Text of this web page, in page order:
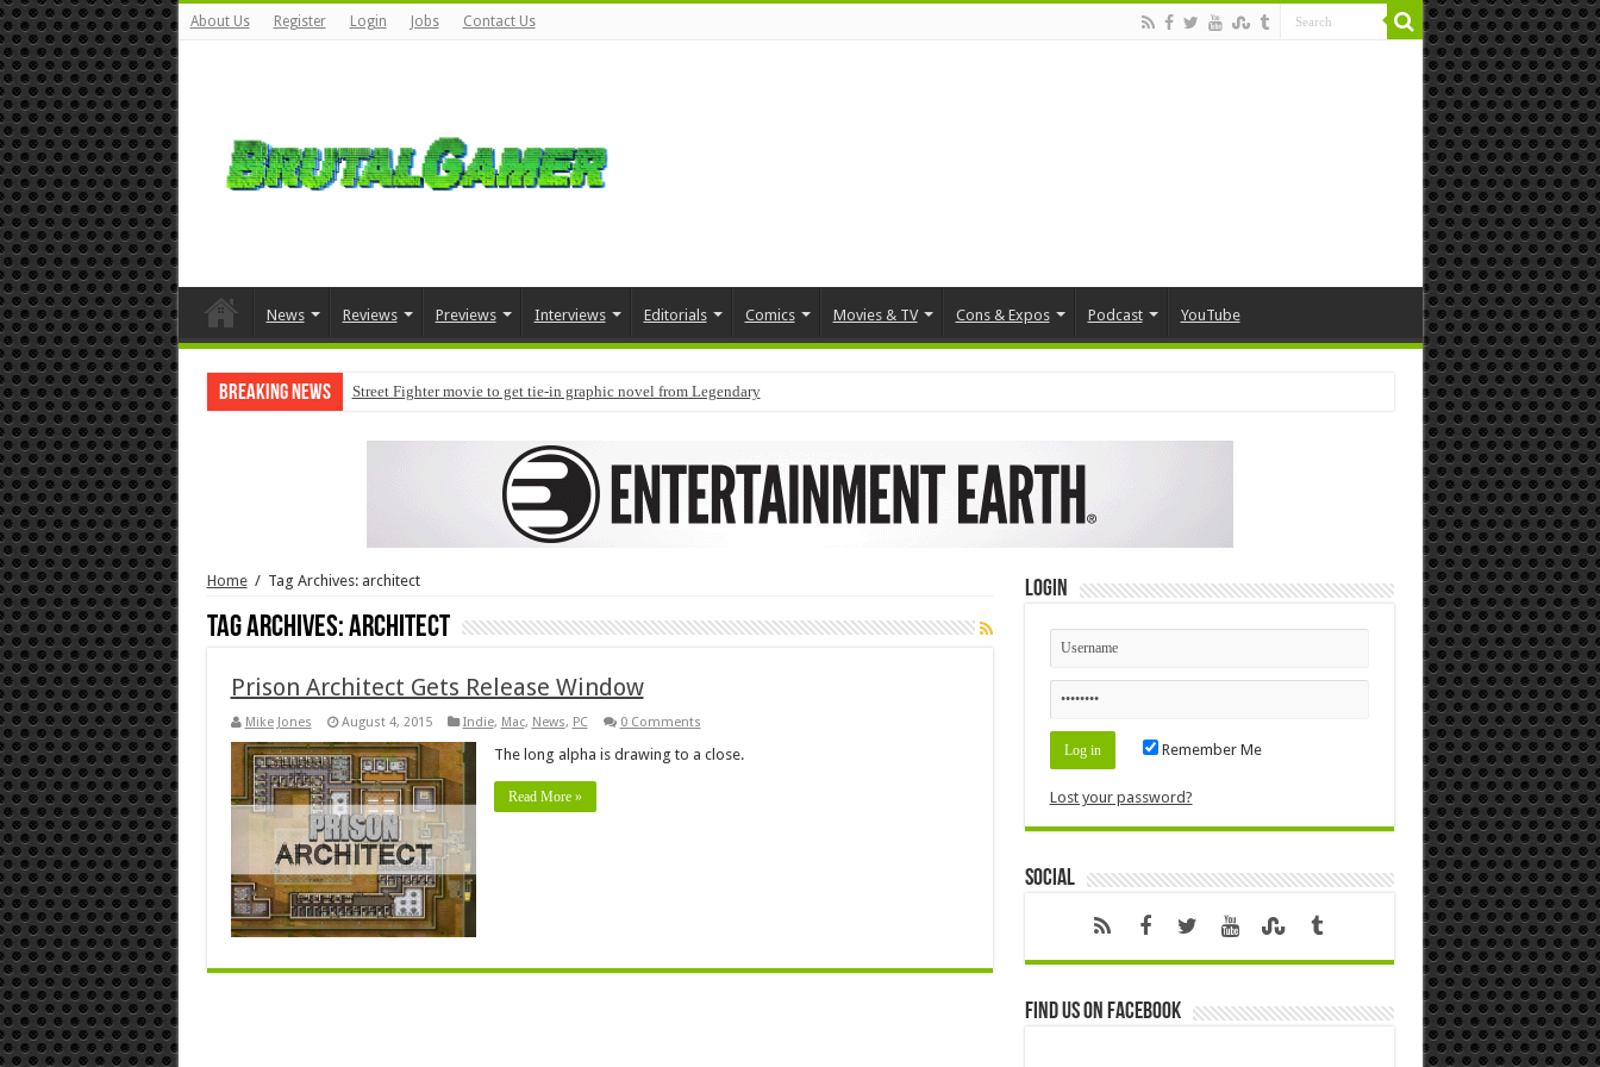
About Us Register Login Jobs Contact Us
News Reviews Previews Interviews Editorials Comics Movies & TV Cons & Expos Podcast YouTube
Breaking News Street Fighter movie to get tie-in graphic novel from Legendary
Home / Tag Archives: architect
Tag Archives:architect
Prison Architect Gets Release Window
Mike Jones August 4, 2015 Indie, Mac, News, PC 0 Comments
The long alpha is drawing to a close.
Read More »
Login
Remember Me
Lost your password?
Social
Find us on Facebook